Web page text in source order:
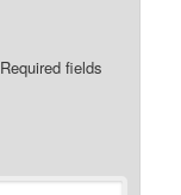
Required fields